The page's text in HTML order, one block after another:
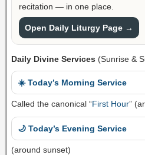
recitation — in one place.
Open Daily Liturgy Page →
Daily Divine Services (Sunrise &
☀️ Today’s Morning Service
Called the canonical “First Hour”
🌙 Today’s Evening Service
(around sunset)